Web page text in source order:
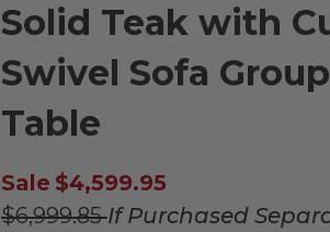
Solid Teak with
Swivel Sofa
Table
Sale $4,599.95
$6,999.85If Purchased